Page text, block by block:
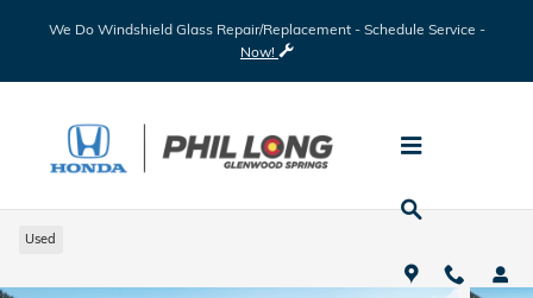
We Do Windshield Glass Repair/Replacement - Schedule Service -
Now!
Used